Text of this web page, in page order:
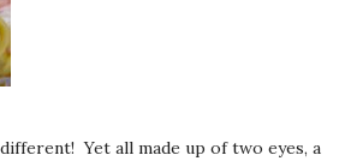
Yet all made up of two eyes, a